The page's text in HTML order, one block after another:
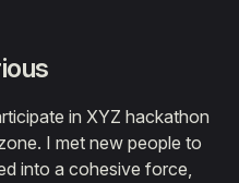
in XYZ hackathon
I met new people to
into a cohesive force,